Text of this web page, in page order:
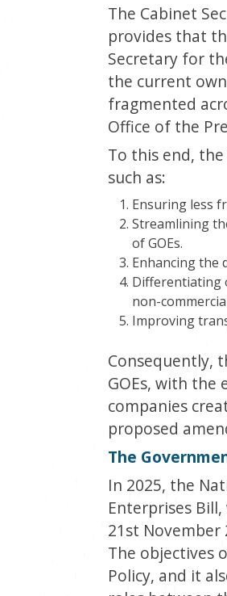
The Cabinet
provides that
Secretary for
the current
fragmented
Office of the
To this end,
such as:
Ensuring less
Streamlining
of GOEs.
Enhancing the
Differentiating
non-
Improving
Consequently,
GOEs, with
companies
proposed
The
In 2025, the
Enterprises
21st November
The objectives
Policy, and it